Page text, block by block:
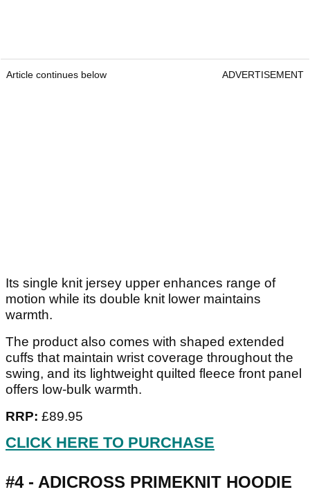
Article continues below ADVERTISEMENT
Its single knit jersey upper enhances range of
motion while its double knit lower maintains
warmth.
The product also comes with shaped extended
cuffs that maintain wrist coverage throughout the
swing, and its lightweight quilted fleece front panel
offers low-bulk warmth.
RRP: £89.95
CLICK HERE TO PURCHASE
#4 - ADICROSS PRIMEKNIT HOODIE